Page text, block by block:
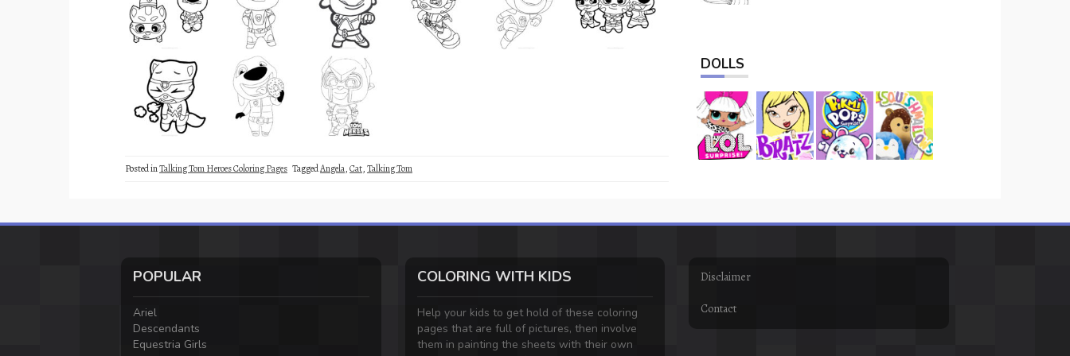
Posted inTalking Tom Heroes Coloring Pages TaggedAngela,Cat,Talking Tom
DOLLS
POPULAR
Ariel
Descendants
Equestria Girls
COLORING WITH KIDS
Help your kids to get hold of these coloring
pages that are full of pictures, then involve
them in painting the sheets with their own
Disclaimer
Contact